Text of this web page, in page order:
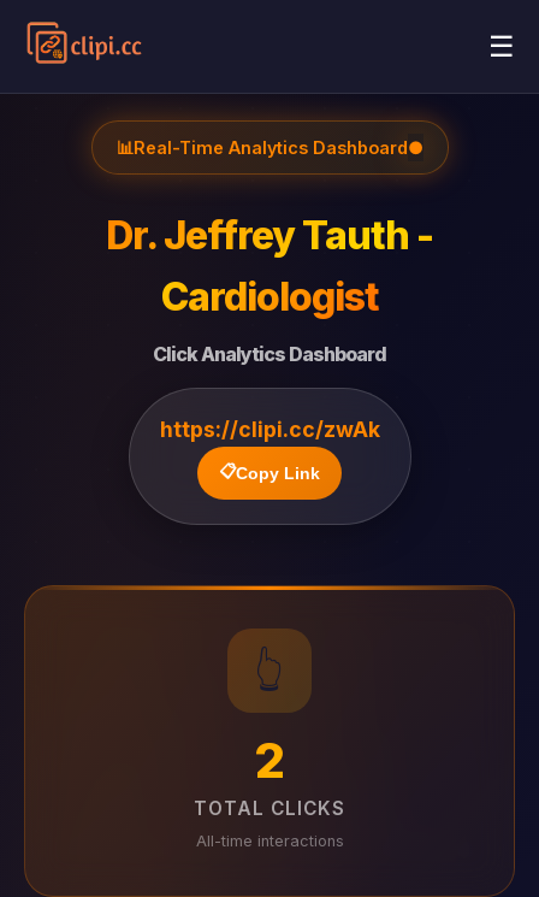
☰
📊Real-Time Analytics Dashboard●
Dr. Jeffrey Tauth -
Cardiologist
Click Analytics Dashboard
https://clipi.cc/zwAk
📋Copy Link
👆
2
TOTAL CLICKS
All-time interactions